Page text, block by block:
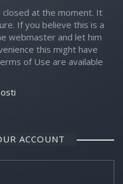
at the moment. It
If you believe this is a
webmaster and let him
this might have
of Use are available
ACCOUNT